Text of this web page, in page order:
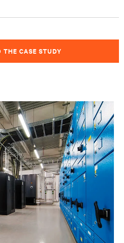
THE CASE STUDY